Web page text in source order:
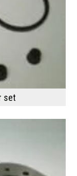
set